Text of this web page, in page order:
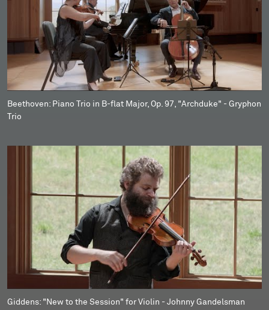
Beethoven: Piano Trio in B-flat Major, Op. 97, "Archduke" - Gryphon
Trio
Giddens: "New to the Session" for Violin - Johnny Gandelsman